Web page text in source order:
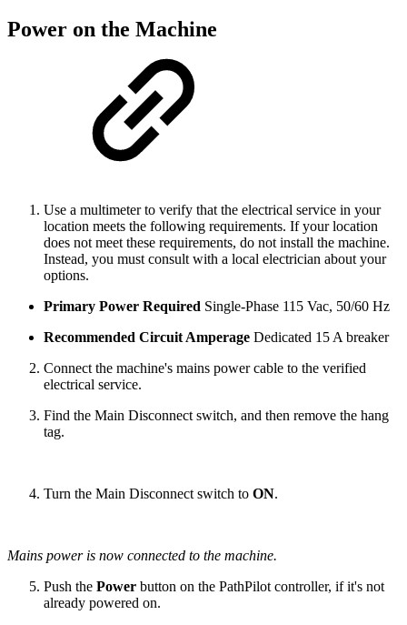
Power on the Machine
Use a multimeter to verify that the electrical service in your
location meets the following requirements. If your location
does not meet these requirements, do not install the machine.
Instead, you must consult with a local electrician about your
options.
Primary Power Required Single-Phase 115 Vac, 50/60 Hz
Recommended Circuit Amperage Dedicated 15 A breaker
Connect the machine's mains power cable to the verified
electrical service.
Find the Main Disconnect switch, and then remove the hang
tag.
Turn the Main Disconnect switch to ON.
Mains power is now connected to the machine.
Push the Power button on the PathPilot controller, if it's not
already powered on.